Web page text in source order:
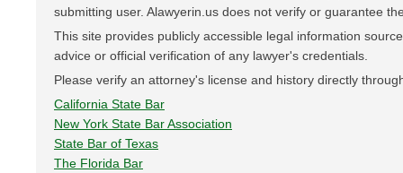
submitting user. Alawyerin.us does not verify or guarantee
This site provides publicly accessible legal information
advice or official verification of any lawyer's credentials.
Please verify an attorney's license and history directly
California State Bar
New York State Bar Association
State Bar of Texas
The Florida Bar